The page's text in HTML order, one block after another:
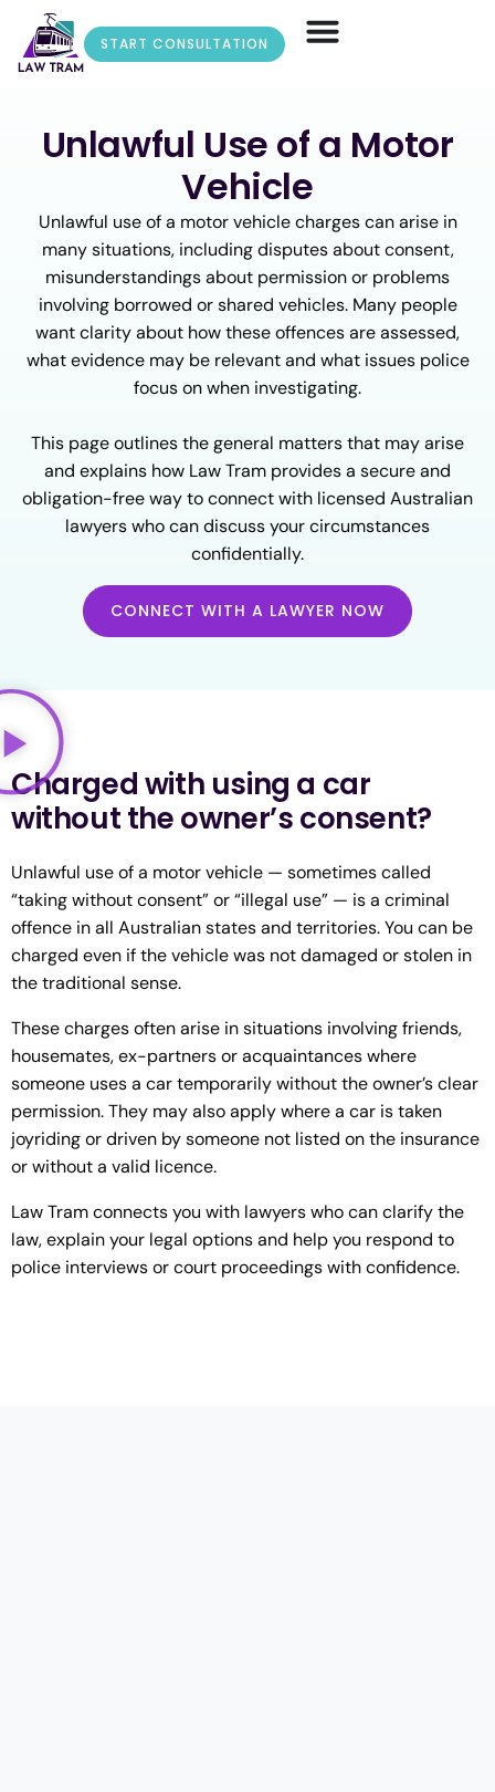
START CONSULTATION
Unlawful Use of a Motor
Vehicle
Unlawful use of a motor vehicle charges can arise in
many situations, including disputes about consent,
misunderstandings about permission or problems
involving borrowed or shared vehicles. Many people
want clarity about how these offences are assessed,
what evidence may be relevant and what issues police
focus on when investigating.
This page outlines the general matters that may arise
and explains how Law Tram provides a secure and
obligation-free way to connect with licensed Australian
lawyers who can discuss your circumstances
confidentially.
CONNECT WITH A LAWYER NOW
Charged with using a car
without the owner’s consent?
Unlawful use of a motor vehicle — sometimes called
“taking without consent” or “illegal use” — is a criminal
offence in all Australian states and territories. You can be
charged even if the vehicle was not damaged or stolen in
the traditional sense.
These charges often arise in situations involving friends,
housemates, ex-partners or acquaintances where
someone uses a car temporarily without the owner’s clear
permission. They may also apply where a car is taken
joyriding or driven by someone not listed on the insurance
or without a valid licence.
Law Tram connects you with lawyers who can clarify the
law, explain your legal options and help you respond to
police interviews or court proceedings with confidence.